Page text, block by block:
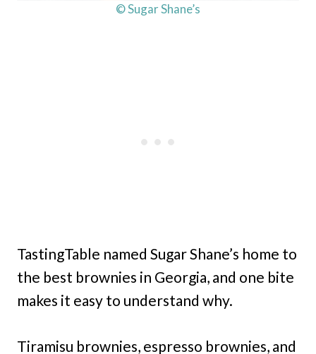
© Sugar Shane’s
TastingTable named Sugar Shane’s home to
the best brownies in Georgia, and one bite
makes it easy to understand why.
Tiramisu brownies, espresso brownies, and